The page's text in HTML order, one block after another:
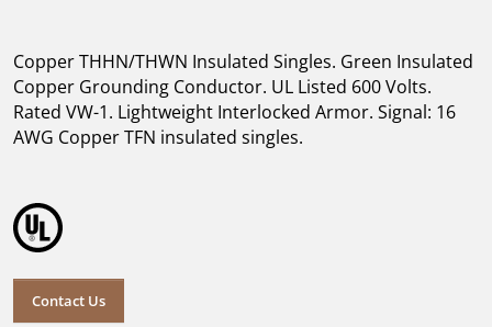
Copper THHN/THWN Insulated Singles. Green Insulated
Copper Grounding Conductor. UL Listed 600 Volts.
Rated VW-1. Lightweight Interlocked Armor. Signal: 16
AWG Copper TFN insulated singles.
Contact Us